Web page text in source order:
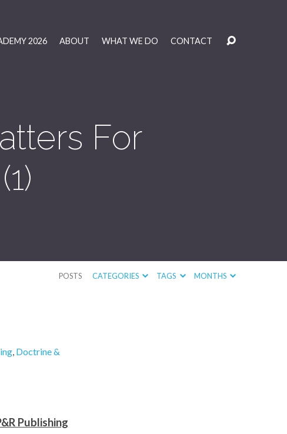
2026 ABOUT WHAT WE DO CONTACT
For
POSTS CATEGORIES TAGS MONTHS
, Doctrine &
Publishing